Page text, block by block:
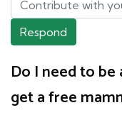
Respond
Do I need to
get a free